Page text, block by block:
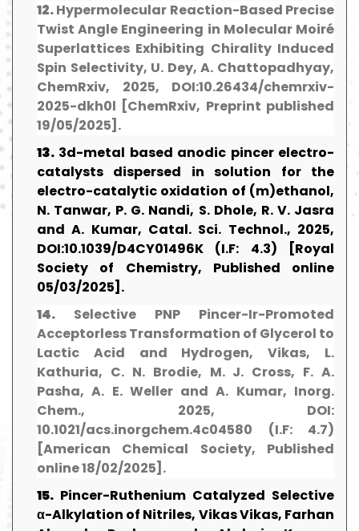
12.Hypermolecular Reaction-Based Precise
Twist Angle Engineering in Molecular Moiré
Superlattices Exhibiting Chirality Induced
Spin Selectivity, U. Dey, A. Chattopadhyay,
ChemRxiv, 2025, DOI:10.26434/chemrxiv-
2025-dkh0l [ChemRxiv, Preprint published
19/05/2025].
13. 3d-metal based anodic pincer electro-
catalysts dispersed in solution for the
electro-catalytic oxidation of (m)ethanol,
N. Tanwar, P. G. Nandi, S. Dhole, R. V. Jasra
and A. Kumar, Catal. Sci. Technol., 2025,
DOI:10.1039/D4CY01496K (I.F: 4.3) [Royal
Society of Chemistry, Published online
05/03/2025].
14. Selective PNP Pincer-Ir-Promoted
Acceptorless Transformation of Glycerol to
Lactic Acid and Hydrogen, Vikas, L.
Kathuria, C. N. Brodie, M. J. Cross, F. A.
Pasha, A. E. Weller and A. Kumar, Inorg.
Chem., 2025, DOI:
10.1021/acs.inorgchem.4c04580 (I.F: 4.7)
[American Chemical Society, Published
online 18/02/2025].
15. Pincer-Ruthenium Catalyzed Selective
α-Alkylation of Nitriles, Vikas Vikas, Farhan